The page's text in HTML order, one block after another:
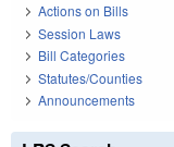
Actions on Bills
Session Laws
Bill Categories
Statutes/Counties
Announcements